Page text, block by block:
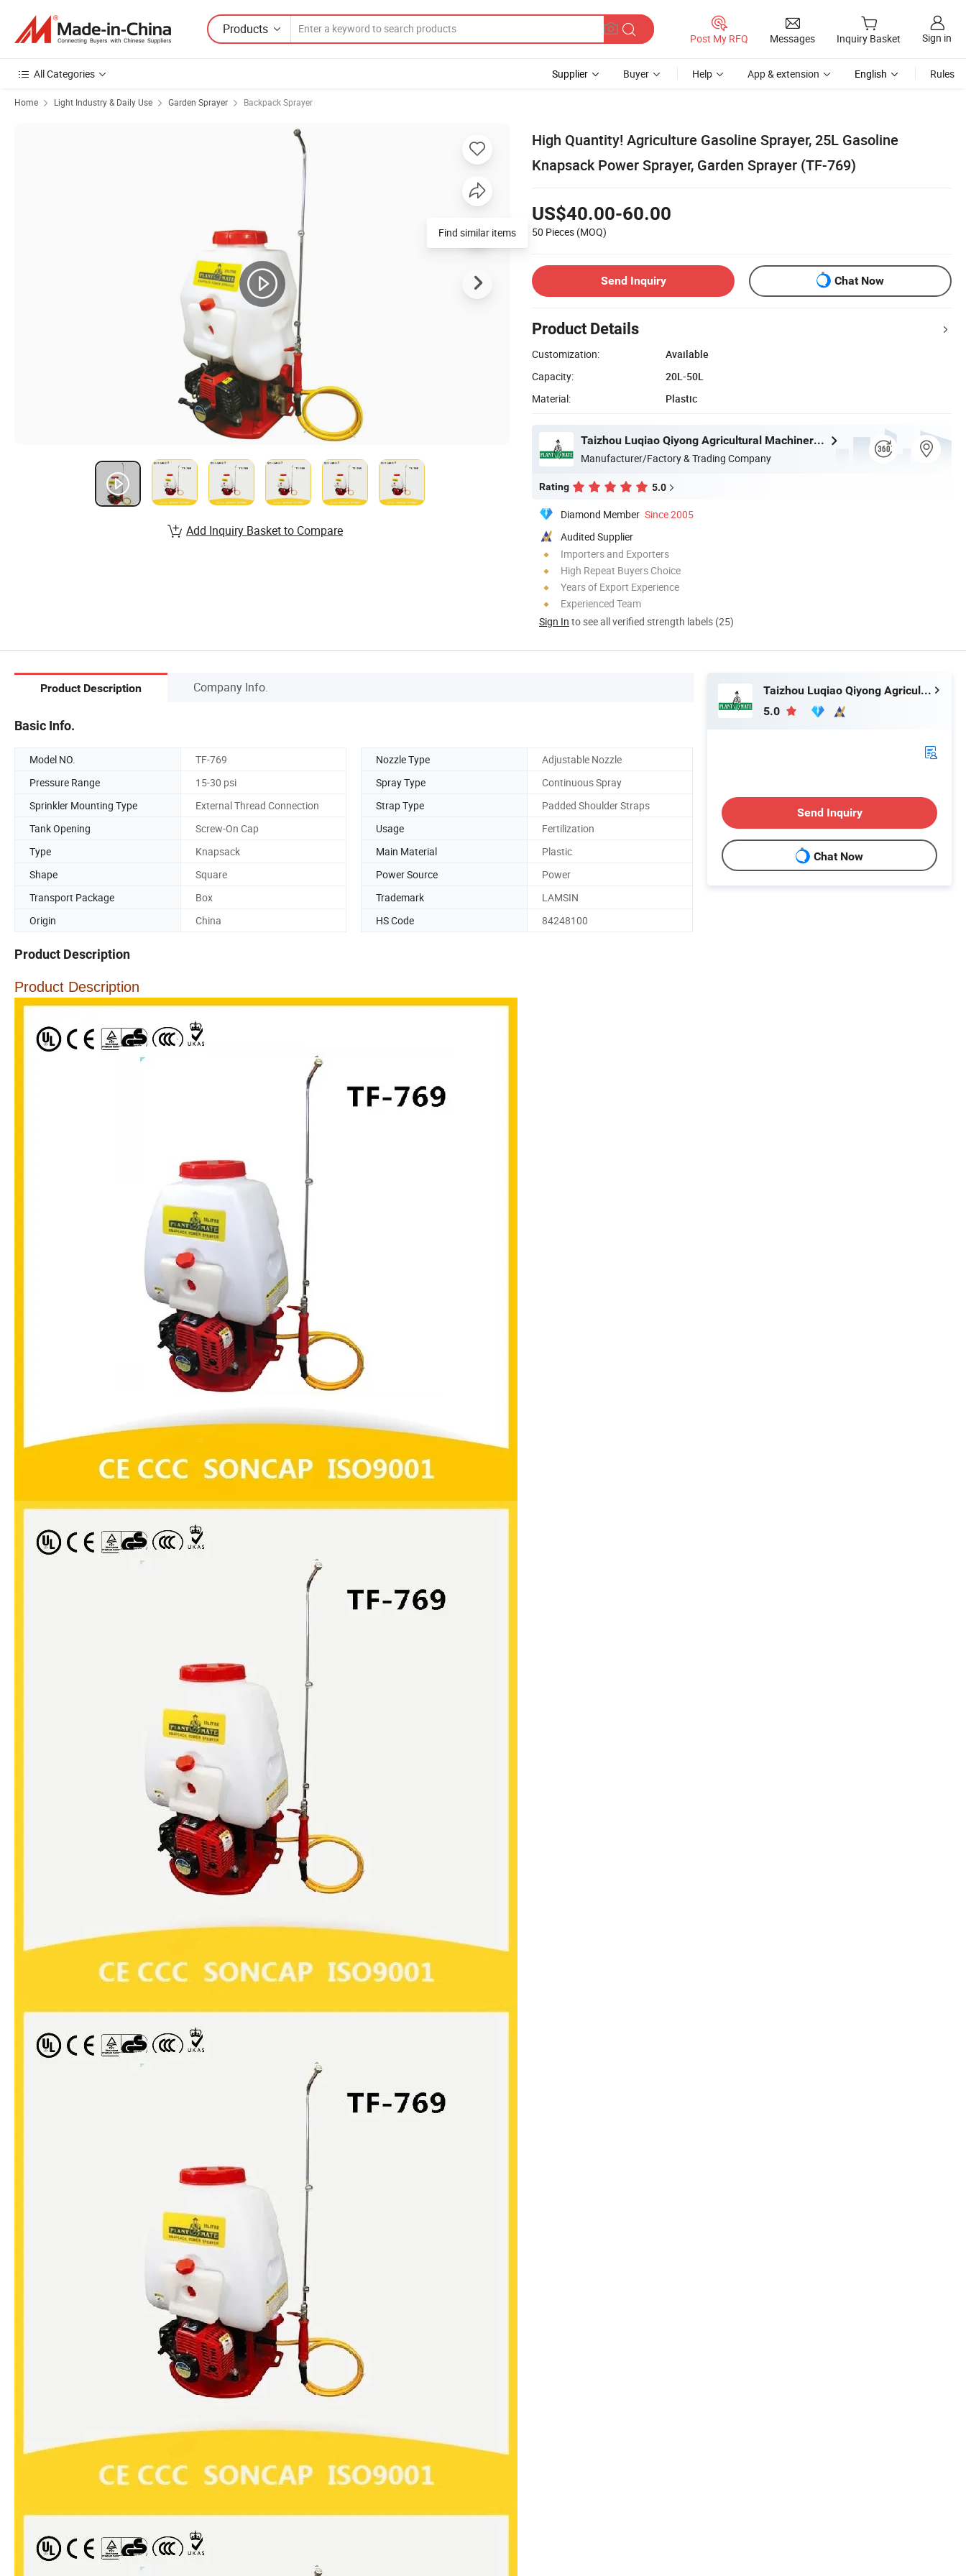
Products
Post My RFQ Messages Inquiry Basket Sign in
All Categories Supplier Buyer Help App & extension English Rules
Home Light Industry & Daily Use Garden Sprayer Backpack Sprayer
High Quantity! Agriculture Gasoline Sprayer, 25L Gasoline
Knapsack Power Sprayer, Garden Sprayer (TF-769)
US$40.00-60.00
50 Pieces (MOQ)
Send Inquiry Chat Now
Product Details
Customization:
Available
Capacity:
20L-50L
Material:
Plastic
Taizhou Luqiao Qiyong Agricultural Machinery Co., Ltd.
Manufacturer/Factory & Trading Company
Rating 5.0
Diamond Member Since 2005
Audited Supplier
Importers and Exporters
High Repeat Buyers Choice
Years of Export Experience
Experienced Team
Sign In to see all verified strength labels (25)
Find similar items
Add Inquiry Basket to Compare
Product Description Company Info.
Basic Info.
Model NO. TF-769 Nozzle Type
Adjustable Nozzle
Pressure Range
15-30 psi Spray Type
Continuous Spray
Sprinkler Mounting Type
External Thread Connection Strap Type
Padded Shoulder Straps
Tank Opening
Screw-On Cap Usage
Fertilization
Type
Knapsack Main Material
Plastic
Shape
Square Power Source
Power
Transport Package
Box Trademark
LAMSIN
Origin
China HS Code 84248100
Product Description
Product Description
Taizhou Luqiao Qiyong Agricultural Machinery Co., Ltd.
5.0
Send Inquiry
Chat Now